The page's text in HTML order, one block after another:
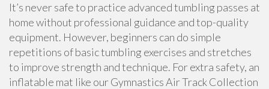
It’s never safe to practice advanced tumbling passes at
home without professional guidance and top-quality
equipment. However, beginners can do simple
repetitions of basic tumbling exercises and stretches
to improve strength and technique. For extra safety, an
inflatable mat like our Gymnastics Air Track Collection